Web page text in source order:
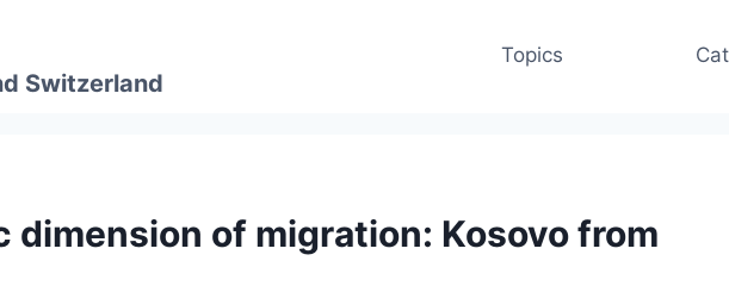
Switzerland
Topics
dimension of migration: Kosovo from